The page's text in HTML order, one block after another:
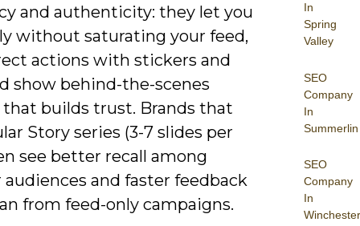
In
Spring
Valley
SEO
Company
In
Summerlin
SEO
Company
In
Winchester
and authenticity: they let you
without saturating your feed,
actions with stickers and
show behind-the-scenes
builds trust. Brands that
Story series (3-7 slides per
see better recall among
audiences and faster feedback
from feed-only campaigns.